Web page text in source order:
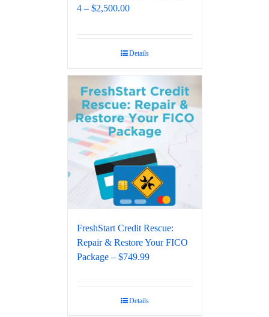
4 – $2,500.00
Details
FreshStart Credit Rescue:
Repair & Restore Your FICO
Package – $749.99
Details